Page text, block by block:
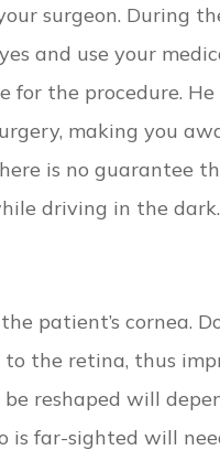
surgeon. During
and use your
for the procedure.
making you
is no guarantee
driving in the dark.
patient’s cornea.
the retina, thus
reshaped will
is far-sighted will